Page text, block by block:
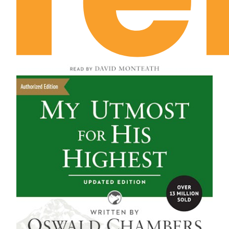
September 17th: What’s the Good of
September 18th: His Temptation and Ours
September 19th: Do You Continue to Go with
September 20th: The Divine Rule of Life
September 21st: The Disciple’s Purpose
September 22nd: The Disciple’s Master
September 23rd: The Disciple’s Goal
September 24th: The “Go” of Preparation
September 25th: The “Go” of Relationship
September 26th: The Unblamable Attitude
September 27th: The “Go” of Renunciation
September 28th: The “Go” of Unconditional
September 29th: The Consciousness of the Call
September 30th: The Commission of the Call
October 1st: The Sphere of Exaltation